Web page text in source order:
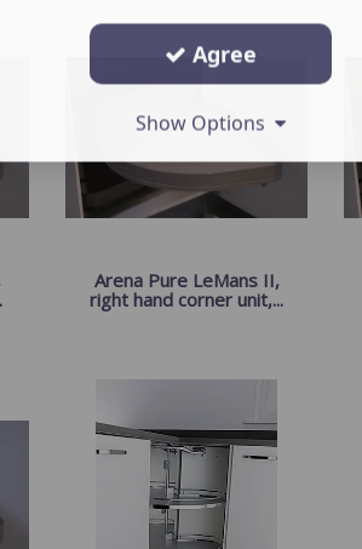
Arena Pure LeMans II,
right hand corner unit,...
Agree
Show Options